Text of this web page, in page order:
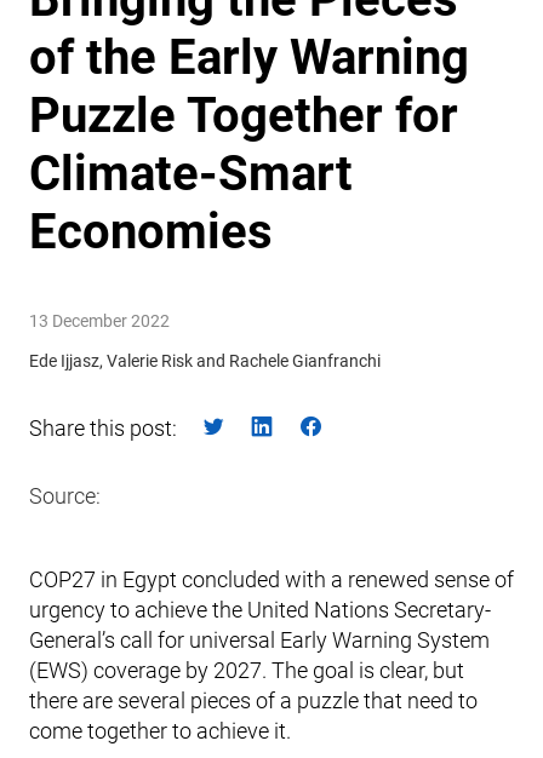
of the Early Warning
Puzzle Together for
Climate-Smart
Economies
13 December 2022
Ede Ijjasz, Valerie Risk and Rachele Gianfranchi
Share this post:
Source:
COP27 in Egypt concluded with a renewed sense of
urgency to achieve the United Nations Secretary-
General’s call for universal Early Warning System
(EWS) coverage by 2027. The goal is clear, but
there are several pieces of a puzzle that need to
come together to achieve it.